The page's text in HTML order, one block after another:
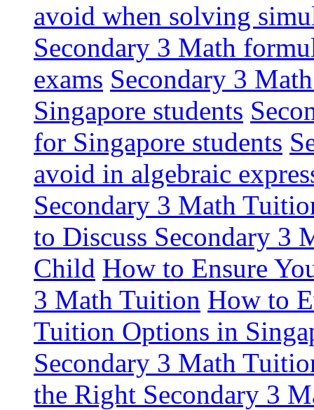
avoid when solving
Secondary 3 Math
exams Secondary 3
Singapore students
for Singapore students
avoid in algebraic
Secondary 3 Math
to Discuss Secondary 3
Child How to Ensure
3 Math Tuition How to
Tuition Options in
Secondary 3 Math
the Right Secondary 3